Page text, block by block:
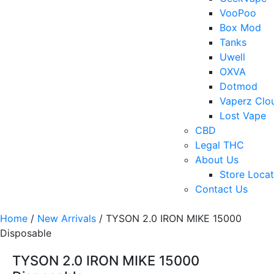
VooPoo
Box Mod
Tanks
Uwell
OXVA
Dotmod
Vaperz
Lost Vape
CBD
Legal THC
About Us
Store
Contact Us
Home / New Arrivals / TYSON 2.0 IRON MIKE 15000
Disposable
TYSON 2.0 IRON MIKE 15000